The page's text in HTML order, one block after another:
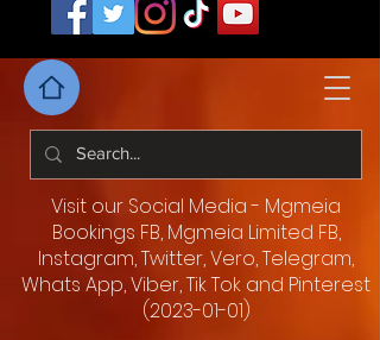
Visit our Social Media - Mgmeia
Bookings FB, Mgmeia Limited FB,
Instagram, Twitter, Vero, Telegram,
Whats App, Viber, Tik Tok and Pinterest
(2023-01-01)